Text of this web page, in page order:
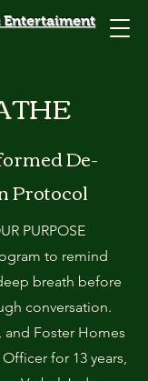
De-
Protocol
PURPOSE
to remind
breath before
conversation.
Foster Homes
for 13 years,